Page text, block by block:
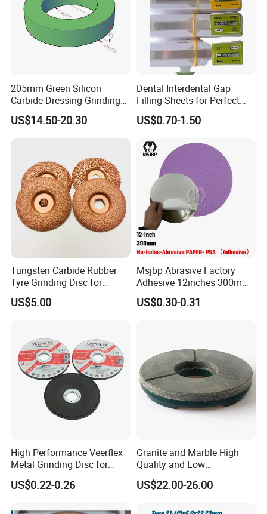
205mm Green Silicon
Carbide Dressing Grinding
Wheel
US$14.50-20.30
Dental Interdental Gap
Filling Sheets for Perfect
Smiles
US$0.70-1.50
Tungsten Carbide Rubber
Tyre Grinding Disc for
Rubber, Wood, Fiber
US$5.00
Msjbp Abrasive Factory
Adhesive 12inches 300mm
Metallographic Sandpaper
Sanding Disc for Grinding
US$0.30-0.31
High Performance Veerflex
Metal Grinding Disc for
Hard Steel and Iron
Applications
US$0.22-0.26
Granite and Marble High
Quality and Low
Consumption Stone
Grinding Disc
US$22.00-26.00